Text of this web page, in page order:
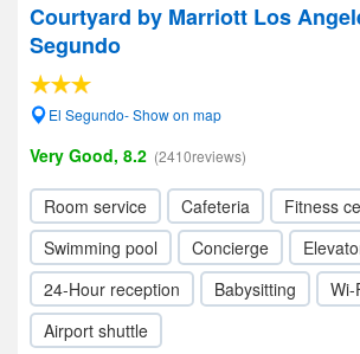
Courtyard by Marriott Los
Segundo
El Segundo- Show on map
Very Good, 8.2 (2410reviews)
Room service Cafeteria
Fitness
Swimming pool
Concierge
24-Hour reception
Babysitting
Wi-
Airport shuttle